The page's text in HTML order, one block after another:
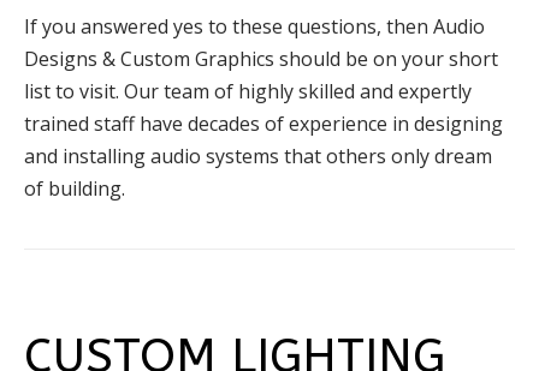
If you answered yes to these questions, then Audio
Designs & Custom Graphics should be on your short
list to visit. Our team of highly skilled and expertly
trained staff have decades of experience in designing
and installing audio systems that others only dream
of building.
CUSTOM LIGHTING